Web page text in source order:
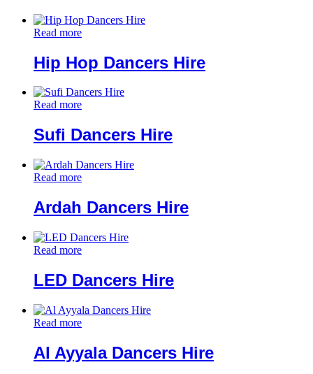
Read more
Hip Hop Dancers Hire
Read more
Sufi Dancers Hire
Read more
Ardah Dancers Hire
Read more
LED Dancers Hire
Read more
Al Ayyala Dancers Hire